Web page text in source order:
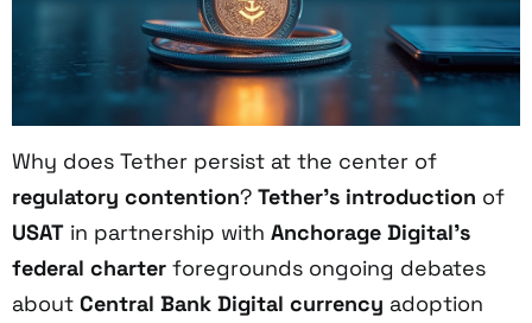
Why does Tether persist at the center of
regulatory contention? Tether’s introduction of
USAT in partnership with Anchorage Digital’s
federal charter foregrounds ongoing debates
about Central Bank Digital currency adoption